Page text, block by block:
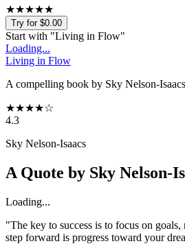
★★★★★
Try for $0.00
Start with "Living in Flow"
Loading...
Living in Flow
A compelling book by Sky Nelson-Isaacs
★★★★☆
4.3
Sky Nelson-Isaacs
A Quote by Sky Nelson-
Loading...
"The key to success is to focus on
step forward is progress toward your